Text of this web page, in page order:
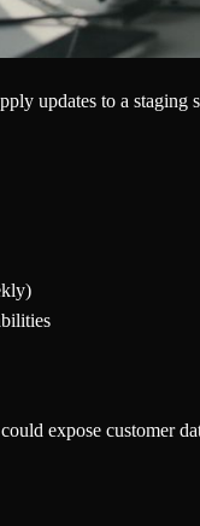
updates to a
expose customer